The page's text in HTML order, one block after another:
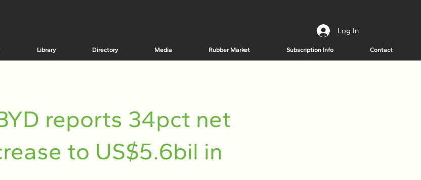
Log In
Library Directory Media Rubber Market Subscription Info Contact
reports 34pct net
to US$5.6bil in